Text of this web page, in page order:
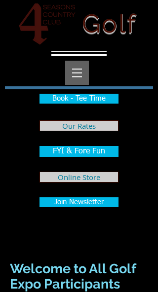
Golf
Book - Tee Time
Our Rates
FYI & Fore Fun
Online Store
Join Newsletter
Welcome to All Golf
Expo Participants